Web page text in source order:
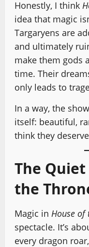
Honestly, I think
idea that magic
Targaryens are
and ultimately
make them gods
time. Their
only leads to
In a way, the
itself: beautiful,
think they
The
the
Magic in House of
spectacle. It’s
every dragon